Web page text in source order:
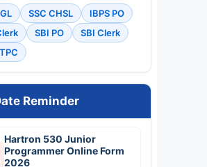
SSC CHSL
IBPS PO
SBI PO
SBI Clerk
Reminder
Hartron 530 Junior
Programmer Online Form
2026